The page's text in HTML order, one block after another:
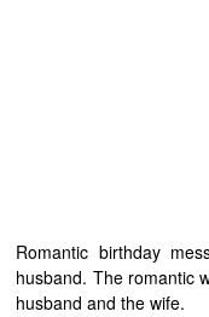
Romantic birthday
husband. The romantic
husband and the wife.